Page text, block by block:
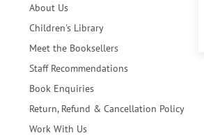
About Us
Children's Library
Meet the Booksellers
Staff Recommendations
Book Enquiries
Return, Refund & Cancellation Policy
Work With Us